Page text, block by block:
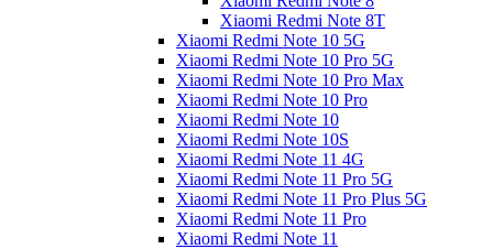
Xiaomi Redmi Note 8T
Xiaomi Redmi Note 10 5G
Xiaomi Redmi Note 10 Pro 5G
Xiaomi Redmi Note 10 Pro Max
Xiaomi Redmi Note 10 Pro
Xiaomi Redmi Note 10
Xiaomi Redmi Note 10S
Xiaomi Redmi Note 11 4G
Xiaomi Redmi Note 11 Pro 5G
Xiaomi Redmi Note 11 Pro Plus 5G
Xiaomi Redmi Note 11 Pro
Xiaomi Redmi Note 11